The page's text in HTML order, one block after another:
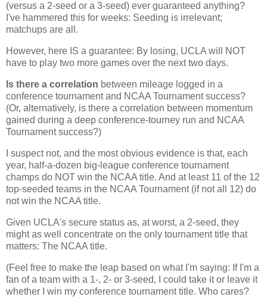
(versus a 2-seed or a 3-seed) ever guaranteed anything?
I've hammered this for weeks: Seeding is irrelevant;
matchups are all.
However, here IS a guarantee: By losing, UCLA will NOT
have to play two more games over the next two days.
Is there a correlation between mileage logged in a
conference tournament and NCAA Tournament success?
(Or, alternatively, is there a correlation between momentum
gained during a deep conference-tourney run and NCAA
Tournament success?)
I suspect not, and the most obvious evidence is that, each
year, half-a-dozen big-league conference tournament
champs do NOT win the NCAA title. And at least 11 of the 12
top-seeded teams in the NCAA Tournament (if not all 12) do
not win the NCAA title.
Given UCLA's secure status as, at worst, a 2-seed, they
might as well concentrate on the only tournament title that
matters: The NCAA title.
(Feel free to make the leap based on what I'm saying: If I'm a
fan of a team with a 1-, 2- or 3-seed, I could take it or leave it
whether I win my conference tournament title. Who cares?